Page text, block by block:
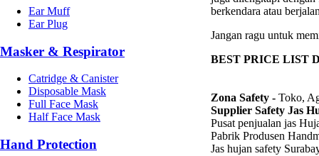
Ear Muff
Ear Plug
Masker & Respirator
Catridge & Canister
Disposable Mask
Full Face Mask
Half Face Mask
Hand Protection
berkendara atau
Jangan ragu untuk
BEST PRICE LIST
Zona Safety - Toko,
Supplier Safety Jas
Pusat penjualan jas
Pabrik Produsen
Jas hujan safety